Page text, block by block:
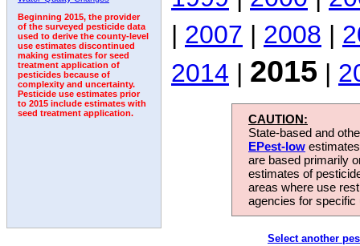
Beginning 2015, the provider
of the surveyed pesticide data
used to derive the county-level
use estimates discontinued
making estimates for seed
treatment application of
pesticides because of
complexity and uncertainty.
Pesticide use estimates prior
to 2015 include estimates with
seed treatment application.
| 2007 | 2008 |
2014 | 2015 |
CAUTION:
State-based and
EPest-low
are based primarily
estimates of
areas where use
agencies for
Select another